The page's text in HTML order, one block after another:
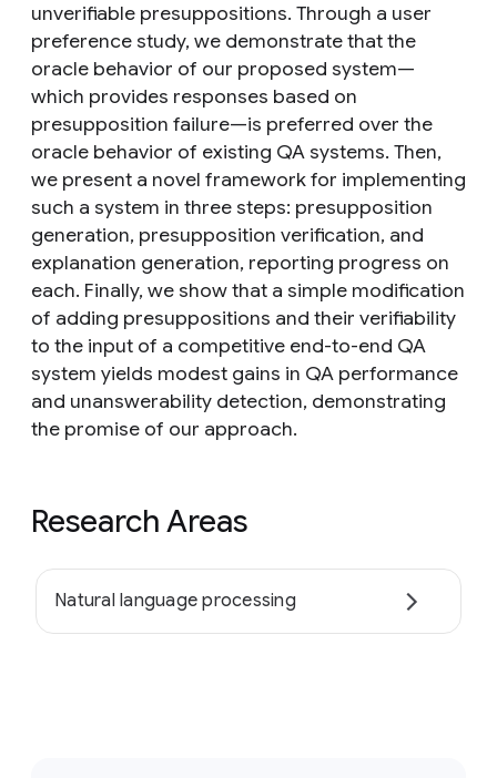
unverifiable presuppositions. Through a user
preference study, we demonstrate that the
oracle behavior of our proposed system—
which provides responses based on
presupposition failure—is preferred over the
oracle behavior of existing QA systems. Then,
we present a novel framework for implementing
such a system in three steps: presupposition
generation, presupposition verification, and
explanation generation, reporting progress on
each. Finally, we show that a simple modification
of adding presuppositions and their verifiability
to the input of a competitive end-to-end QA
system yields modest gains in QA performance
and unanswerability detection, demonstrating
the promise of our approach.
Research Areas
Natural language processing